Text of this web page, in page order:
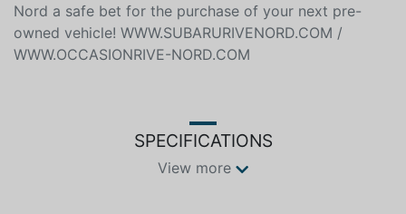
Nord a safe bet for the purchase of your next pre-
owned vehicle! WWW.SUBARURIVENORD.COM /
WWW.OCCASIONRIVE-NORD.COM
SPECIFICATIONS
View more